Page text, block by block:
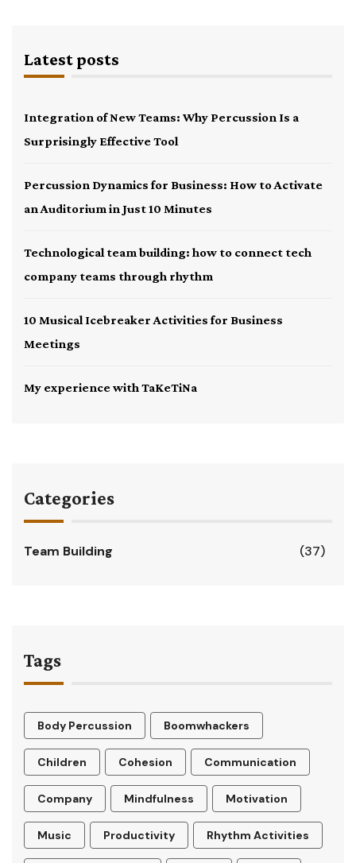
Latest posts
Integration of New Teams: Why Percussion Is a
Surprisingly Effective Tool
Percussion Dynamics for Business: How to Activate
an Auditorium in Just 10 Minutes
Technological team building: how to connect tech
company teams through rhythm
10 Musical Icebreaker Activities for Business
Meetings
My experience with TaKeTiNa
Categories
Team Building (37)
Tags
Body Percussion Boomwhackers
Children Cohesion Communication
Company Mindfulness Motivation
Music Productivity Rhythm Activities